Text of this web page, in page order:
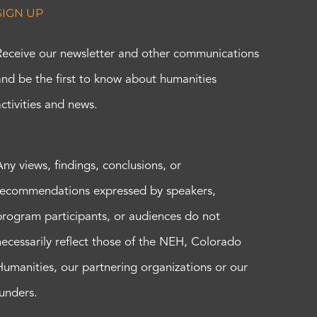
UP
our newsletter and other communications
be the first to know about humanities
and news.
views, findings, conclusions, or
expressed by speakers,
participants, or audiences do not
reflect those of the NEH, Colorado
our partnering organizations or our